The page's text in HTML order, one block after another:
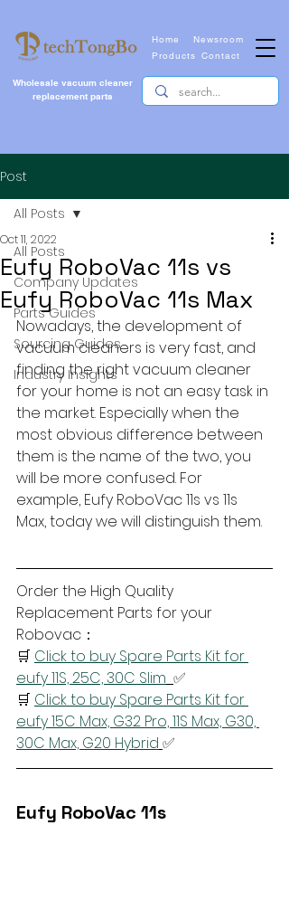
Newsroom
Wholesale vacuum cleaner
replacement parts
Home
Contact
Products
Post
All Posts
Company Updates
Parts Guides
Sourcing Guides
Industry Insights
All Posts
Eufy RoboVac 11s vs
Eufy RoboVac 11s Max
Oct 11, 2022
Nowadays, the development of
vacuum cleaners is very fast, and
finding the right vacuum cleaner
for your home is not an easy task in
the market. Especially when the
most obvious difference between
them is the name of the two, you
will be more confused. For
example, Eufy RoboVac 11s vs 11s
Max, today we will distinguish them.
Order the High Quality
Replacement Parts for your
Robovac：
🛒 Click to buy Spare Parts Kit for
eufy 11S, 25C, 30C Slim ✅
🛒 Click to buy Spare Parts Kit for
eufy 15C Max, G32 Pro, 11S Max, G30,
30C Max, G20 Hybrid ✅
Eufy RoboVac 11s